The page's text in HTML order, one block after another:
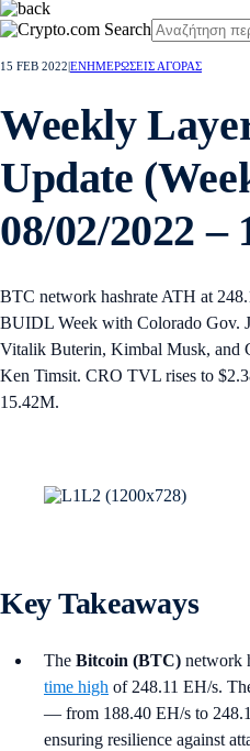
15 FEB 2022 ΕΝΗΜΕΡΩΣΕΙΣ ΑΓΟΡΑΣ
Weekly
Update
08/02/2022 –
BTC network hashrate ATH at
BUIDL Week with Colorado Gov.
Vitalik Buterin, Kimbal Musk, and
Ken Timsit. CRO TVL rises to
15.42M.
Key Takeaways
The Bitcoin (BTC) network
time high of 248.11 EH/s.
— from 188.40 EH/s to
ensuring resilience against